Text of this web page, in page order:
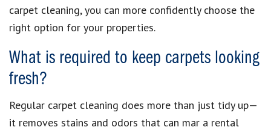
carpet cleaning, you can more confidently choose the
right option for your properties.
What is required to keep carpets looking
fresh?
Regular carpet cleaning does more than just tidy up—
it removes stains and odors that can mar a rental